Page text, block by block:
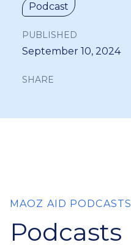
Podcast
PUBLISHED
September 10, 2024
SHARE
MAOZ AID PODCASTS
Podcasts